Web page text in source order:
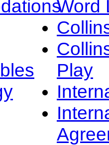
Word
Play